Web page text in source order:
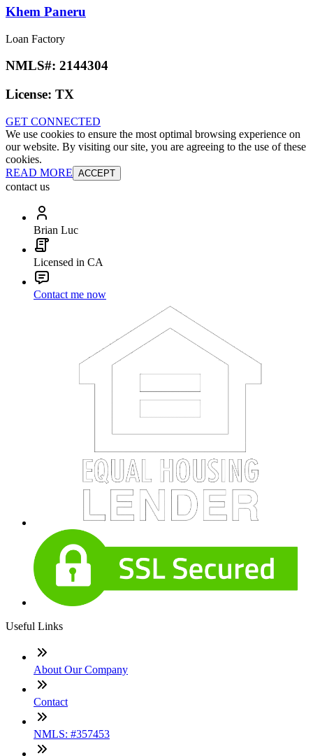
Khem Paneru
Loan Factory
NMLS#: 2144304
License: TX
GET CONNECTED
We use cookies to ensure the most optimal browsing experience on
our website. By visiting our site, you are agreeing to the use of these
cookies.
READ MORE ACCEPT
contact us
Brian Luc
Licensed in CA
Contact me now
Useful Links
About Our Company
Contact
NMLS: #357453